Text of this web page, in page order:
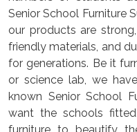
Senior School Furniture
our products are
friendly materials, and
for generations. Be it
or science lab, we
known Senior School
want the schools